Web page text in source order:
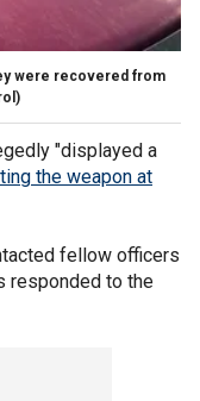
were recovered from
"displayed a
the weapon at
fellow officers
responded to the